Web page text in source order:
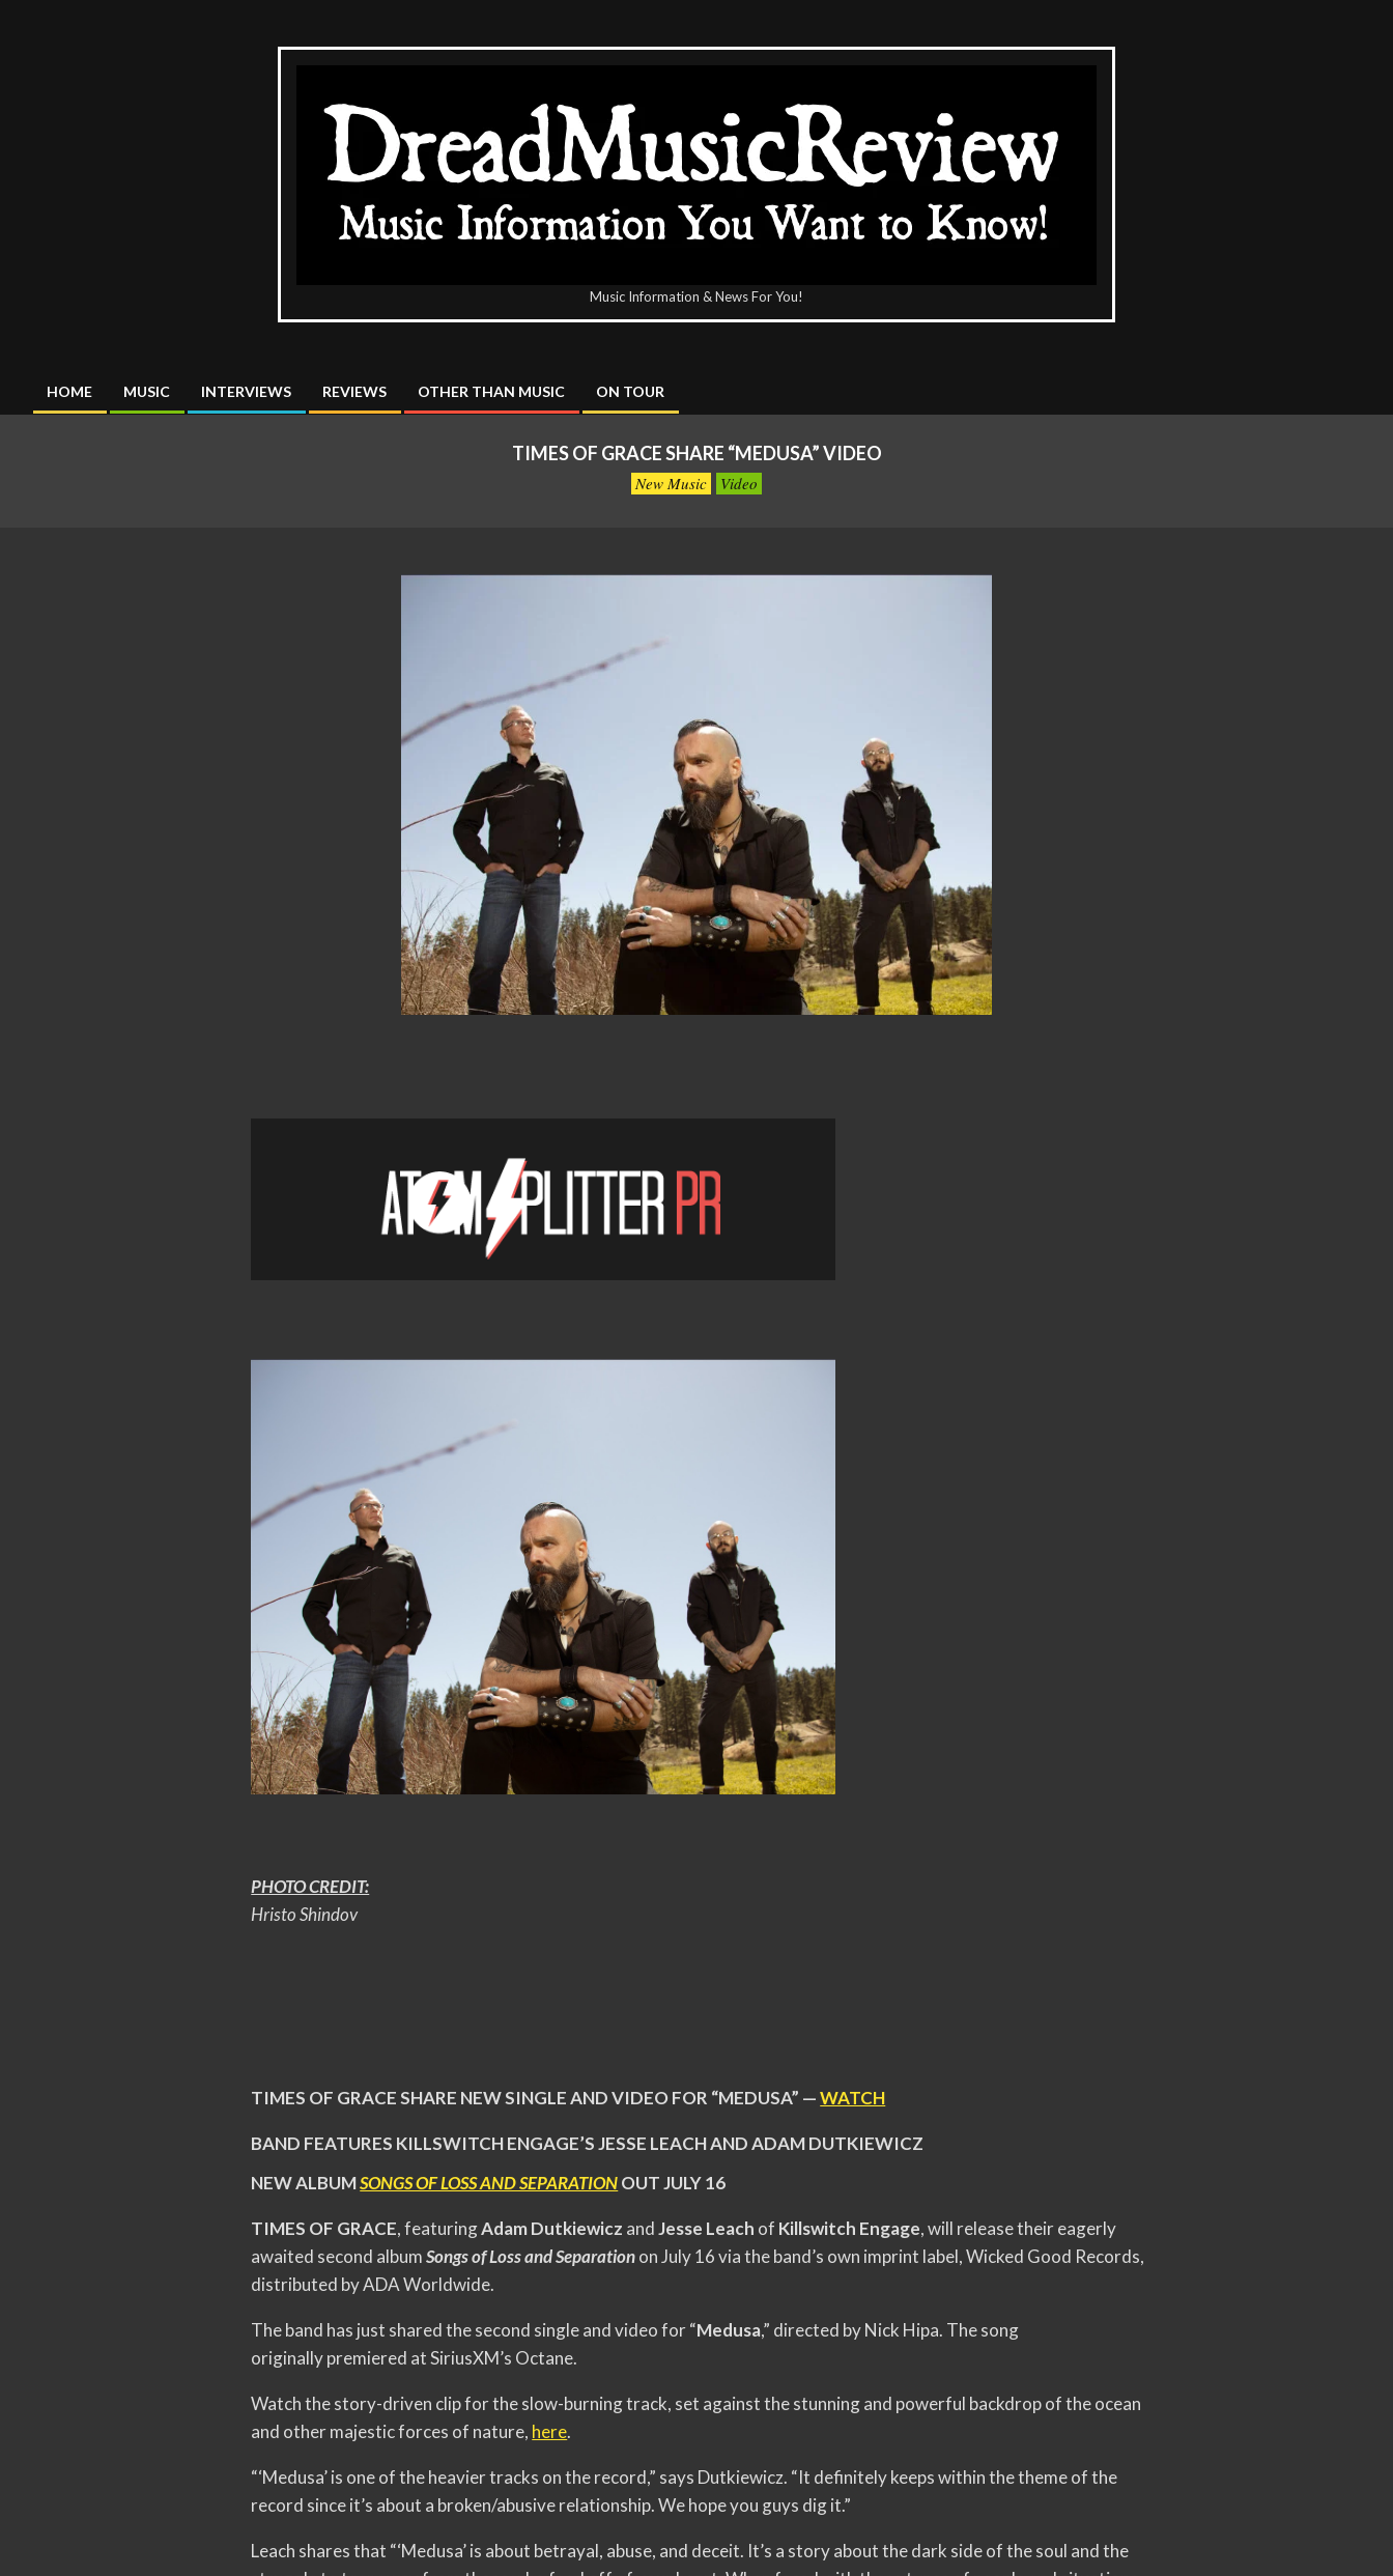
Music Information & News For You!
Primary
HOME MUSIC INTERVIEWS REVIEWS OTHER THAN MUSIC ON TOUR
TIMES OF GRACE SHARE “MEDUSA” VIDEO
New Music Video
PHOTO CREDIT:
Hristo Shindov
TIMES OF GRACE SHARE NEW SINGLE AND VIDEO FOR “MEDUSA” —WATCH
BAND FEATURES KILLSWITCH ENGAGE’S JESSE LEACH AND ADAM DUTKIEWICZ
NEW ALBUMSONGS OF LOSS AND SEPARATIONOUT JULY 16
TIMES OF GRACE, featuringAdam Dutkiewicz andJesse Leach of Killswitch Engage, will release their eagerly
awaited second albumSongs of Loss and Separationon July 16 via the band’s own imprint label, Wicked Good Records,
distributed by ADA Worldwide.
The band has just shared the second single and video for “Medusa,” directed by Nick Hipa. The song
originally premiered at SiriusXM’s Octane.
Watch the story-driven clip for the slow-burning track, set against the stunning and powerful backdrop of the ocean
and other majestic forces of nature, here.
“‘Medusa’ is one of the heavier tracks on the record,” says Dutkiewicz. “It definitely keeps within the theme of the
record since it’s about a broken/abusive relationship. We hope you guys dig it.”
Leach shares that “‘Medusa’ is about betrayal, abuse, and deceit. It’s a story about the dark side of the soul and the